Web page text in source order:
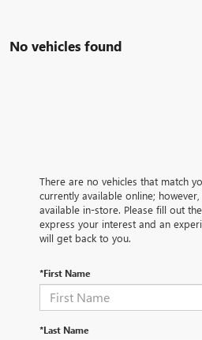
No vehicles found
There are no vehicles that match
currently available online;
available in-store. Please fill out
express your interest and an
will get back to you.
*First Name
*Last Name